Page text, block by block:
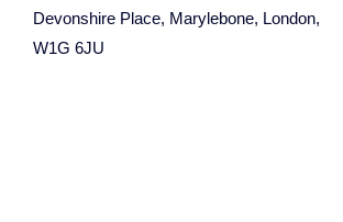
Devonshire Place, Marylebone, London,
W1G 6JU